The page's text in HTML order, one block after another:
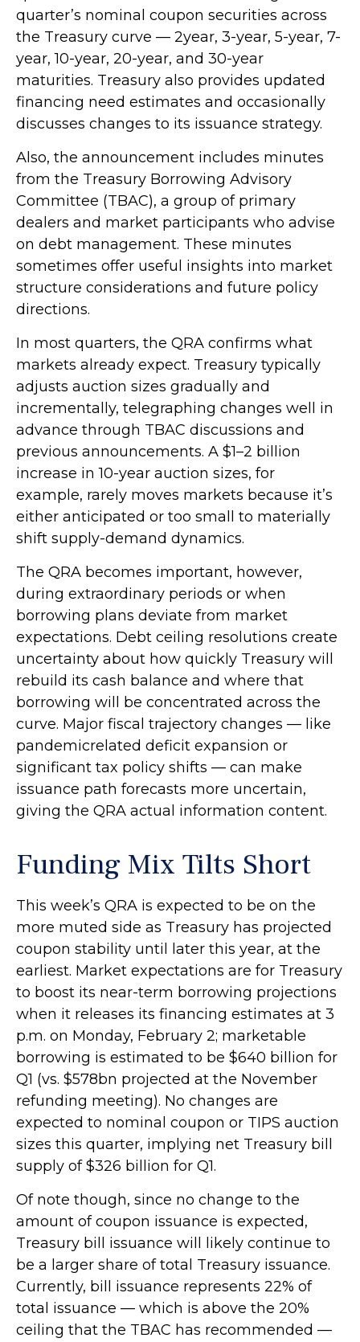
quarter’s nominal coupon securities across
the Treasury curve — 2year, 3-year, 5-year, 7-
year, 10-year, 20-year, and 30-year
maturities. Treasury also provides updated
financing need estimates and occasionally
discusses changes to its issuance strategy.
Also, the announcement includes minutes
from the Treasury Borrowing Advisory
Committee (TBAC), a group of primary
dealers and market participants who advise
on debt management. These minutes
sometimes offer useful insights into market
structure considerations and future policy
directions.
In most quarters, the QRA confirms what
markets already expect. Treasury typically
adjusts auction sizes gradually and
incrementally, telegraphing changes well in
advance through TBAC discussions and
previous announcements. A $1–2 billion
increase in 10-year auction sizes, for
example, rarely moves markets because it’s
either anticipated or too small to materially
shift supply-demand dynamics.
The QRA becomes important, however,
during extraordinary periods or when
borrowing plans deviate from market
expectations. Debt ceiling resolutions create
uncertainty about how quickly Treasury will
rebuild its cash balance and where that
borrowing will be concentrated across the
curve. Major fiscal trajectory changes — like
pandemicrelated deficit expansion or
significant tax policy shifts — can make
issuance path forecasts more uncertain,
giving the QRA actual information content.
Funding Mix Tilts Short
This week’s QRA is expected to be on the
more muted side as Treasury has projected
coupon stability until later this year, at the
earliest. Market expectations are for Treasury
to boost its near-term borrowing projections
when it releases its financing estimates at 3
p.m. on Monday, February 2; marketable
borrowing is estimated to be $640 billion for
Q1 (vs. $578bn projected at the November
refunding meeting). No changes are
expected to nominal coupon or TIPS auction
sizes this quarter, implying net Treasury bill
supply of $326 billion for Q1.
Of note though, since no change to the
amount of coupon issuance is expected,
Treasury bill issuance will likely continue to
be a larger share of total Treasury issuance.
Currently, bill issuance represents 22% of
total issuance — which is above the 20%
ceiling that the TBAC has recommended —